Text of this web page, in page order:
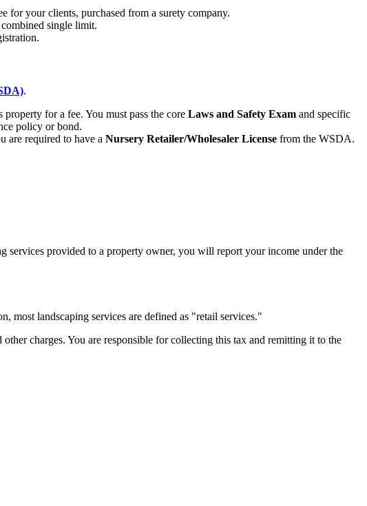
for your clients, purchased from a surety company.
single limit.
.
for a fee. You must pass the core Laws and Safety Exam and specific
policy or bond.
are required to have a Nursery Retailer/Wholesaler License from the WSDA.
services provided to a property owner, you will report your income under the
most landscaping services are defined as "retail services."
charges. You are responsible for collecting this tax and remitting it to the